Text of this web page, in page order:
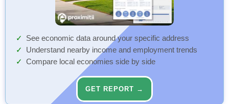
See economic data around your specific address
Understand nearby income and employment trends
Compare local economies side by side
GET REPORT →